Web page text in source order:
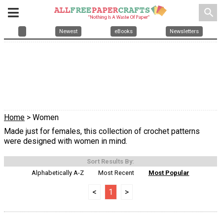
search
Newest eBooks Newsletters
Home > Women
Made just for females, this collection of crochet patterns
were designed with women in mind.
Sort Results By:
Alphabetically A-Z
Most Recent Most Popular
< 1 >